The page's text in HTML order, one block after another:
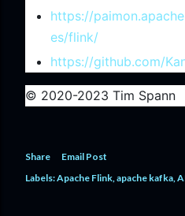
https://
es/flink/
https://github.com/
© 2020-2023 Tim Spann
Share
Email Post
Labels:Apache Flink apache kafka